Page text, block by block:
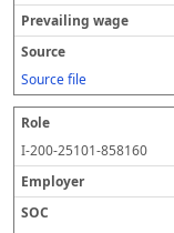
Source file
I-200-25101-858160